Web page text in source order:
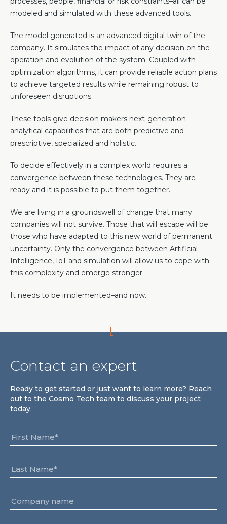
modeled and simulated with these advanced tools.
The model generated is an advanced digital twin of the
company. It simulates the impact of any decision on the
operation and evolution of the system. Coupled with
optimization algorithms, it can provide reliable action plans
to achieve targeted results while remaining robust to
unforeseen disruptions.
These tools give decision makers next-generation
analytical capabilities that are both predictive and
prescriptive, specialized and holistic.
To decide effectively in a complex world requires a
convergence between these technologies. They are
ready and it is possible to put them together.
We are living in a groundswell of change that many
companies will not survive. Those that will escape will be
those who have adapted to this new world of permanent
uncertainty. Only the convergence between Artificial
Intelligence, IoT and simulation will allow us to cope with
this complexity and emerge stronger.
It needs to be implemented–and now.
Contact an expert
Ready to get started or just want to learn more? Reach
out to the Cosmo Tech team to discuss your project
today.